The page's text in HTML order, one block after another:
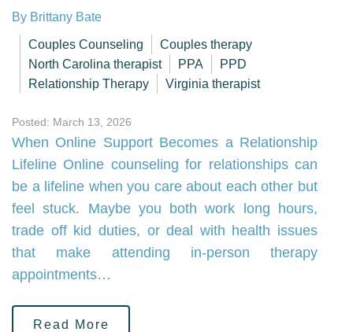
By Brittany Bate
Couples Counseling
Couples therapy
North Carolina therapist
PPA
PPD
Relationship Therapy
Virginia therapist
Posted: March 13, 2026
When Online Support Becomes a Relationship
Lifeline Online counseling for relationships can
be a lifeline when you care about each other but
feel stuck. Maybe you both work long hours,
trade off kid duties, or deal with health issues
that make attending in-person therapy
appointments…
Read More